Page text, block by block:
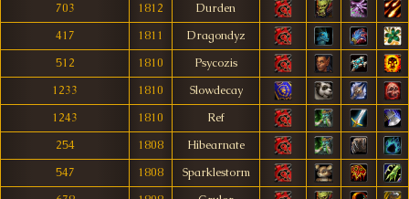
703
1812
Durden
417
1811
Dragondyz
512
1810
Psycozis
1233
1810
Slowdecay
1243
1810
Ref
254
1808
Hibearnate
547
1808
Sparklestorm